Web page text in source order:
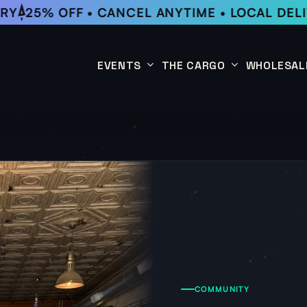
25% OFF • CANCEL ANYTIME • LOCAL
EVENTS
This Week
Past Events
THE CARGO
COMMUNITY